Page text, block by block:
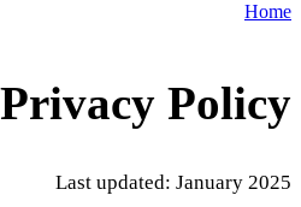
Home
Privacy Policy
Last updated: January 2025